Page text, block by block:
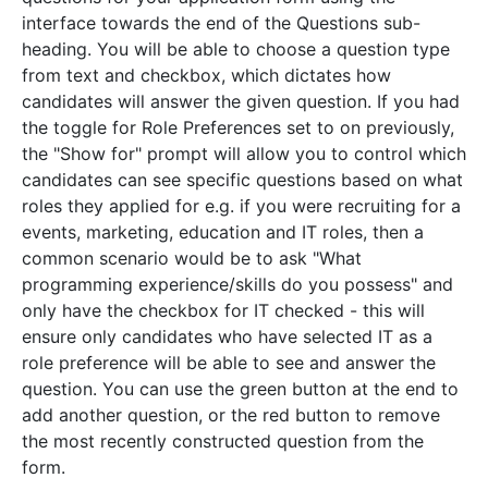
interface towards the end of the Questions sub-
heading. You will be able to choose a question type
from text and checkbox, which dictates how
candidates will answer the given question. If you had
the toggle for Role Preferences set to on previously,
the "Show for" prompt will allow you to control which
candidates can see specific questions based on what
roles they applied for e.g. if you were recruiting for a
events, marketing, education and IT roles, then a
common scenario would be to ask "What
programming experience/skills do you possess" and
only have the checkbox for IT checked - this will
ensure only candidates who have selected IT as a
role preference will be able to see and answer the
question. You can use the green button at the end to
add another question, or the red button to remove
the most recently constructed question from the
form.